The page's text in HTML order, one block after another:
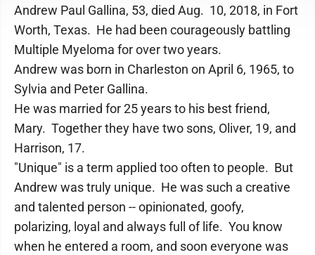
Andrew Paul Gallina, 53, died Aug. 10, 2018, in Fort
Worth, Texas. He had been courageously battling
Multiple Myeloma for over two years.
Andrew was born in Charleston on April 6, 1965, to
Sylvia and Peter Gallina.
He was married for 25 years to his best friend,
Mary. Together they have two sons, Oliver, 19, and
Harrison, 17.
"Unique" is a term applied too often to people. But
Andrew was truly unique. He was such a creative
and talented person -- opinionated, goofy,
polarizing, loyal and always full of life. You know
when he entered a room, and soon everyone was